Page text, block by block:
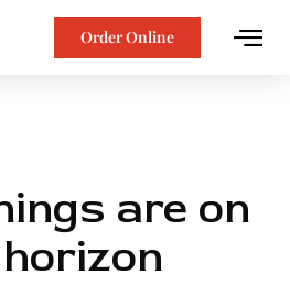
Order Online
are on